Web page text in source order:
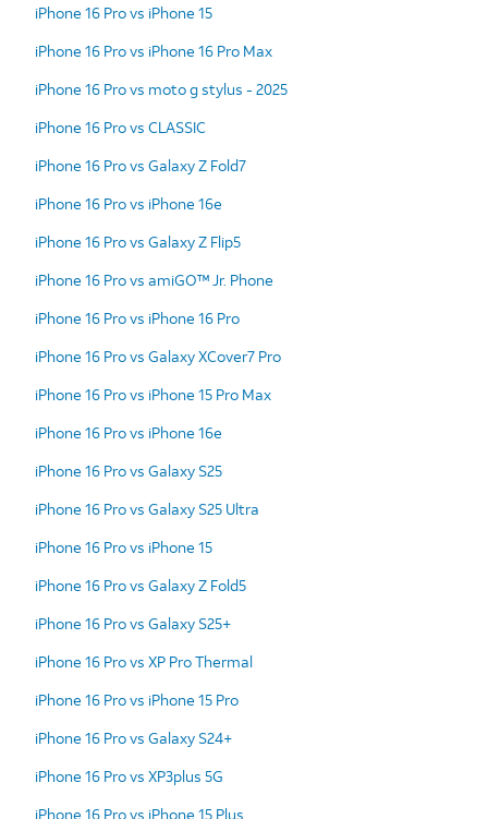
iPhone 16 Pro vs iPhone 15
iPhone 16 Pro vs iPhone 16 Pro Max
iPhone 16 Pro vs moto g stylus - 2025
iPhone 16 Pro vs CLASSIC
iPhone 16 Pro vs Galaxy Z Fold7
iPhone 16 Pro vs iPhone 16e
iPhone 16 Pro vs Galaxy Z Flip5
iPhone 16 Pro vs amiGO™ Jr. Phone
iPhone 16 Pro vs iPhone 16 Pro
iPhone 16 Pro vs Galaxy XCover7 Pro
iPhone 16 Pro vs iPhone 15 Pro Max
iPhone 16 Pro vs iPhone 16e
iPhone 16 Pro vs Galaxy S25
iPhone 16 Pro vs Galaxy S25 Ultra
iPhone 16 Pro vs iPhone 15
iPhone 16 Pro vs Galaxy Z Fold5
iPhone 16 Pro vs Galaxy S25+
iPhone 16 Pro vs XP Pro Thermal
iPhone 16 Pro vs iPhone 15 Pro
iPhone 16 Pro vs Galaxy S24+
iPhone 16 Pro vs XP3plus 5G
iPhone 16 Pro vs iPhone 15 Plus